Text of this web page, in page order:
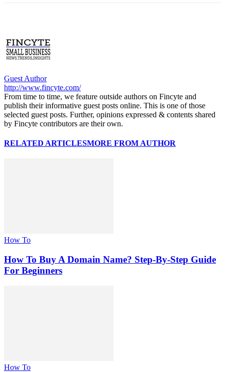
Guest Author
http://www.fincyte.com/
From time to time, we feature outside authors on Fincyte and
publish their informative guest posts online. This is one of those
selected guest posts. Further, opinions expressed & contents shared
by Fincyte contributors are their own.
RELATED ARTICLESMORE FROM AUTHOR
How To
How To Buy A Domain Name? Step-By-Step Guide
For Beginners
How To